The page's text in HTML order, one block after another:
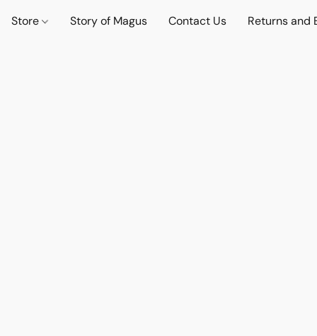
Store Story of Magus Contact Us Returns and